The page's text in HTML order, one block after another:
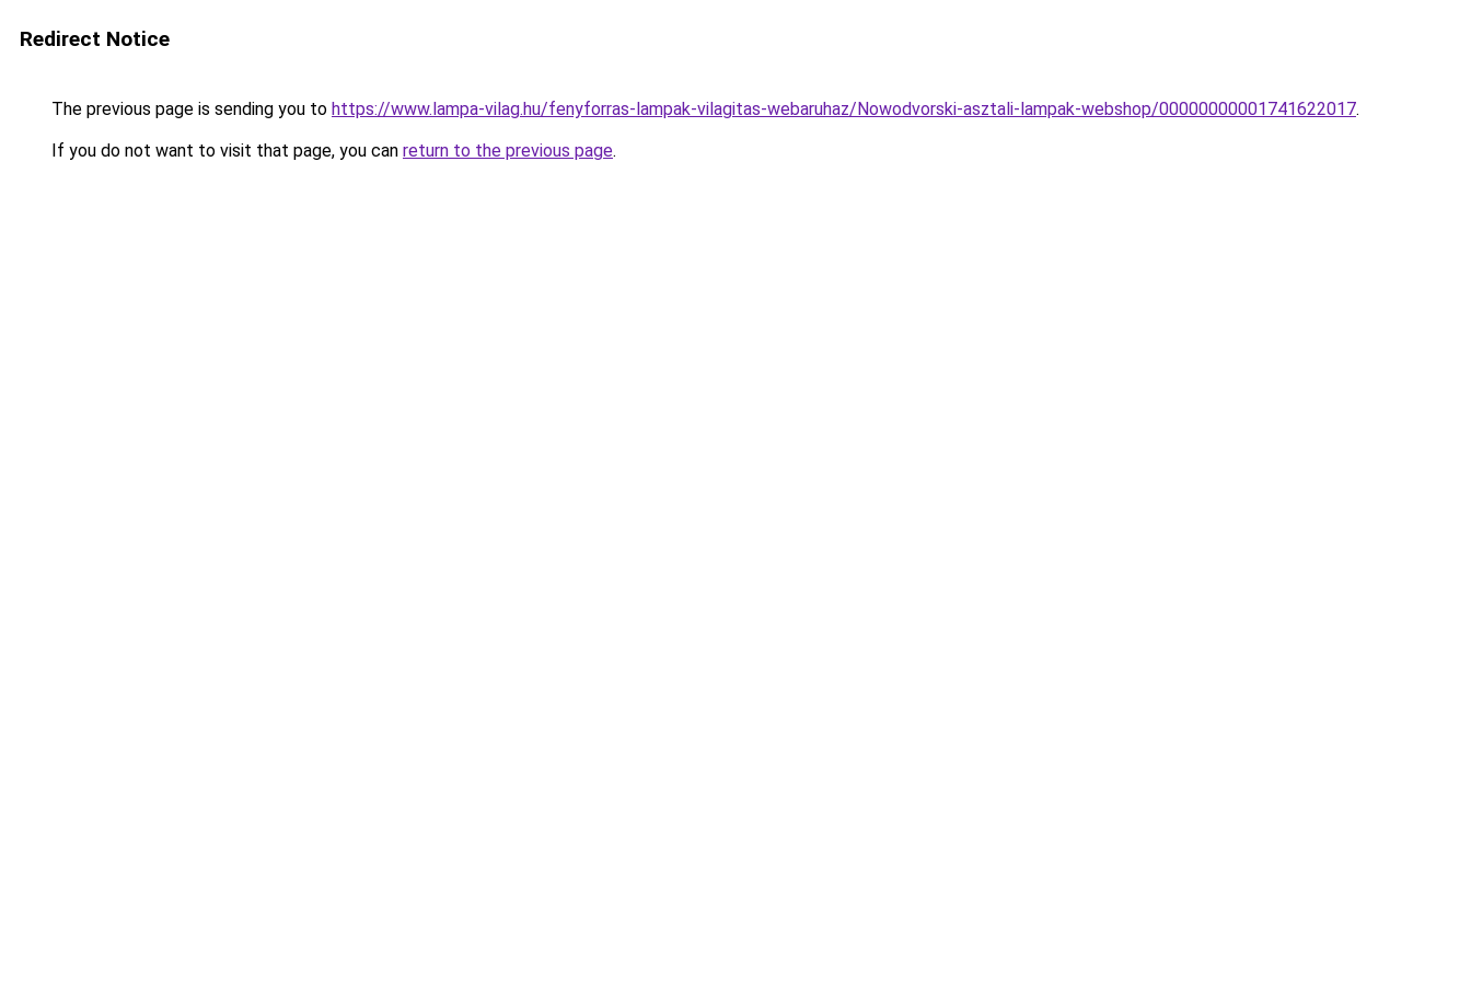
Redirect Notice
The previous page is sending you to https://www.lampa-vilag.hu/fenyforras-lampak-vilagitas-webaruhaz/Nowodvorski-asztali-lampak-webshop/00000000001741622017.
If you do not want to visit that page, you can return to the previous page.